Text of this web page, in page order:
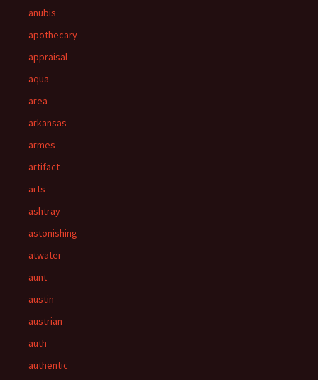
anubis
apothecary
appraisal
aqua
area
arkansas
armes
artifact
arts
ashtray
astonishing
atwater
aunt
austin
austrian
auth
authentic